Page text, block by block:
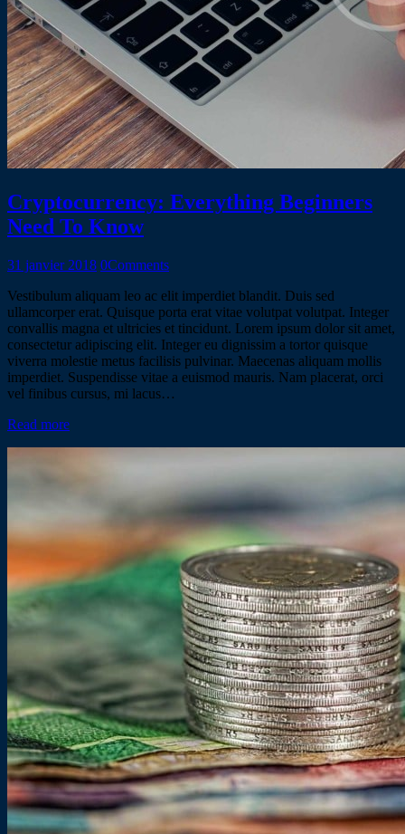
Cryptocurrency: Everything Beginners
Need To Know
31 janvier 2018 0Comments
Vestibulum aliquam leo ac elit imperdiet blandit. Duis sed
ullamcorper erat. Quisque porta erat vitae volutpat volutpat. Integer
convallis magna et ultricies et tincidunt. Lorem ipsum dolor sit amet,
consectetur adipiscing elit. Integer eu dignissim a tortor quisque
viverra molestie metus facilisis pulvinar. Maecenas aliquam mollis
imperdiet. Suspendisse vitae a euismod mauris. Nam placerat, orci
vel finibus cursus, mi lacus…
Read more